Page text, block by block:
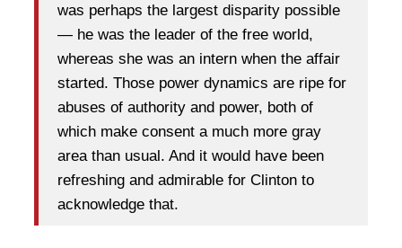
was perhaps the largest disparity possible
— he was the leader of the free world,
whereas she was an intern when the affair
started. Those power dynamics are ripe for
abuses of authority and power, both of
which make consent a much more gray
area than usual. And it would have been
refreshing and admirable for Clinton to
acknowledge that.